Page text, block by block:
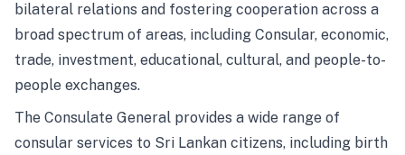
bilateral relations and fostering cooperation across a
broad spectrum of areas, including Consular, economic,
trade, investment, educational, cultural, and people-to-
people exchanges.
The Consulate General provides a wide range of
consular services to Sri Lankan citizens, including birth